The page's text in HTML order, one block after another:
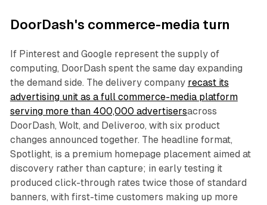
DoorDash's commerce-media turn
If Pinterest and Google represent the supply of
computing, DoorDash spent the same day expanding
the demand side. The delivery company recast its
advertising unit as a full commerce-media platform
serving more than 400,000 advertisersacross
DoorDash, Wolt, and Deliveroo, with six product
changes announced together. The headline format,
Spotlight, is a premium homepage placement aimed at
discovery rather than capture; in early testing it
produced click-through rates twice those of standard
banners, with first-time customers making up more